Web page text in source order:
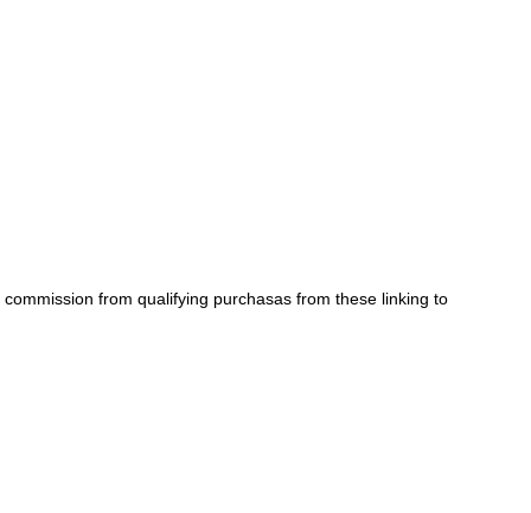
from qualifying purchasas from these linking to